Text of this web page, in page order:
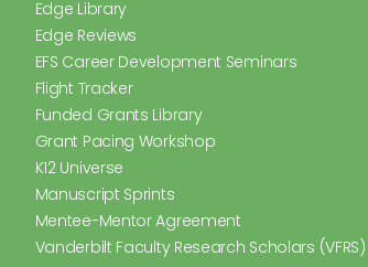
Edge Library
Edge Reviews
EFS Career Development Seminars
Flight Tracker
Funded Grants Library
Grant Pacing Workshop
K12 Universe
Manuscript Sprints
Mentee-Mentor Agreement
Vanderbilt Faculty Research Scholars (VFRS)